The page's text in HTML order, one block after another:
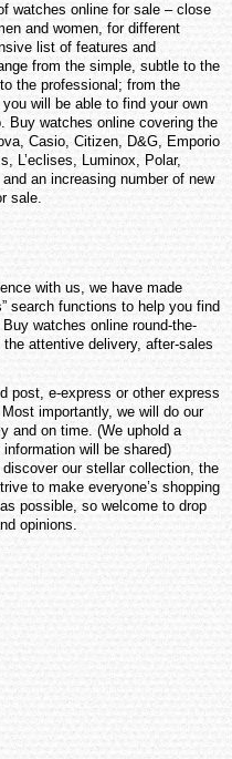
watches online for sale – close
and women, for different
list of features and
from the simple, subtle to the
the professional; from the
will be able to find your own
Buy watches online covering the
Casio, Citizen, D&G, Emporio
L’eclises, Luminox, Polar,
an increasing number of new
sale.
with us, we have made
search functions to help you find
watches online round-the-
attentive delivery, after-sales
post, e-express or other express
importantly, we will do our
and on time. (We uphold a
will be shared)
our stellar collection, the
to make everyone’s shopping
possible, so welcome to drop
opinions.